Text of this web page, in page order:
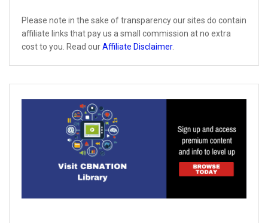
Please note in the sake of transparency our sites do contain
affiliate links that pay us a small commission at no extra
cost to you. Read ourAffiliate Disclaimer.